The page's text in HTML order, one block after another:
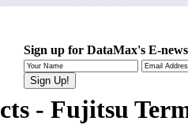
Sign up for DataMax's E-
- Fujitsu